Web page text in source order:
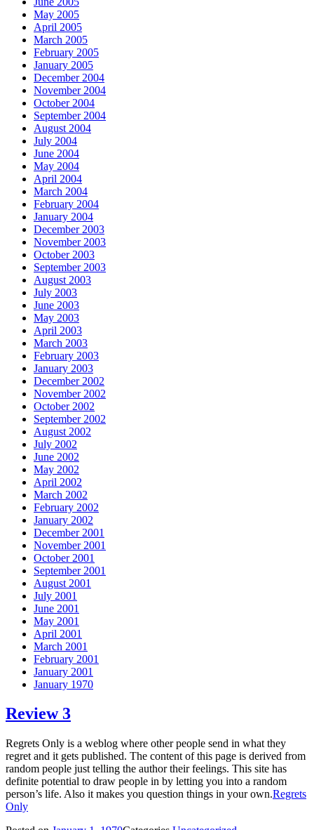
May 2005
April 2005
March 2005
February 2005
January 2005
December 2004
November 2004
October 2004
September 2004
August 2004
July 2004
June 2004
May 2004
April 2004
March 2004
February 2004
January 2004
December 2003
November 2003
October 2003
September 2003
August 2003
July 2003
June 2003
May 2003
April 2003
March 2003
February 2003
January 2003
December 2002
November 2002
October 2002
September 2002
August 2002
July 2002
June 2002
May 2002
April 2002
March 2002
February 2002
January 2002
December 2001
November 2001
October 2001
September 2001
August 2001
July 2001
June 2001
May 2001
April 2001
March 2001
February 2001
January 2001
January 1970
Review 3
Regrets Only is a weblog where other people send in what they
regret and it gets published. The content of this page is derived from
random people just telling the author their feelings. This site has
definite potential to draw people in by letting you into a random
person’s life. Also it makes you question things in your own.Regrets
Only